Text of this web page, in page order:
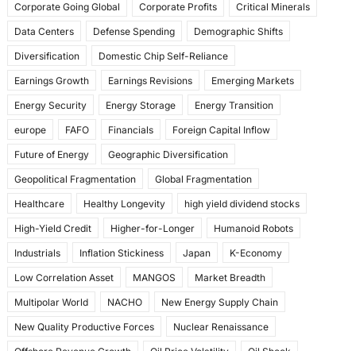
Corporate Going Global Corporate Profits Critical Minerals
Data Centers Defense Spending Demographic Shifts
Diversification Domestic Chip Self-Reliance
Earnings Growth Earnings Revisions Emerging Markets
Energy Security Energy Storage Energy Transition
europe FAFO Financials Foreign Capital Inflow
Future of Energy Geographic Diversification
Geopolitical Fragmentation Global Fragmentation
Healthcare Healthy Longevity high yield dividend stocks
High-Yield Credit Higher-for-Longer Humanoid Robots
Industrials Inflation Stickiness Japan K-Economy
Low Correlation Asset MANGOS Market Breadth
Multipolar World NACHO New Energy Supply Chain
New Quality Productive Forces Nuclear Renaissance